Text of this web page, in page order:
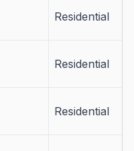
Residential
Residential
Residential